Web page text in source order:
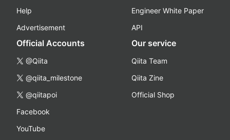
Help
Advertisement
Engineer White Paper
API
Official Accounts
@Qiita
@qiita_milestone
@qiitapoi
Facebook
YouTube
Our service
Qiita Team
Qiita Zine
Official Shop